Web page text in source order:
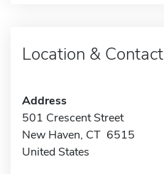
Location & Contact
Address
501 Crescent Street
New Haven, CT 6515
United States